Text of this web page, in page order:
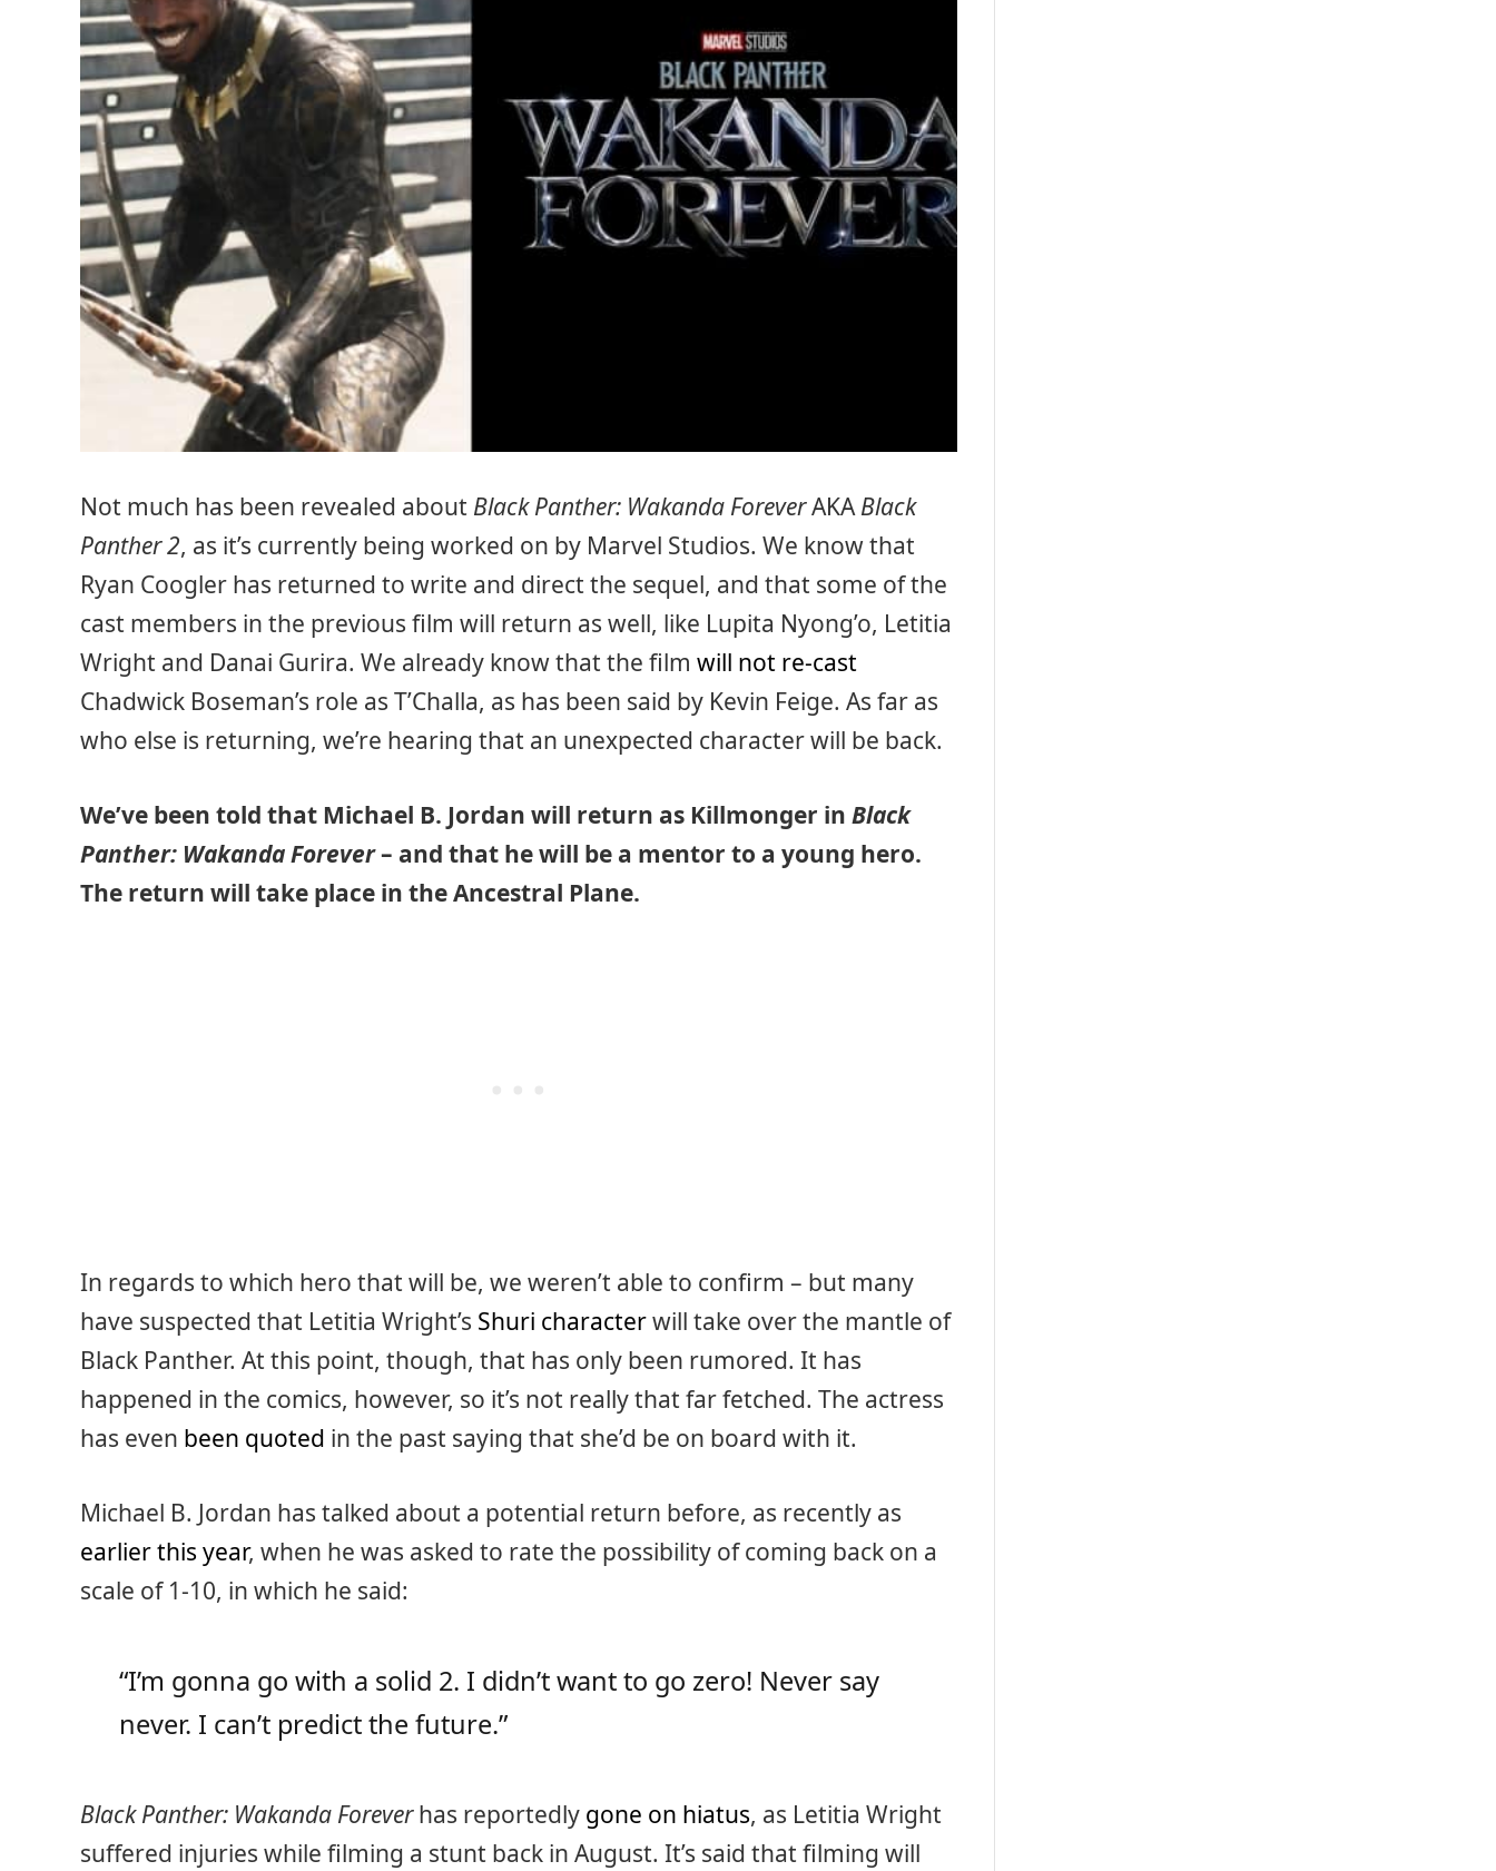
Not much has been revealed about Black Panther: Wakanda ForeverAKABlack
Panther 2, as it’s currently being worked on by Marvel Studios. We know that
Ryan Coogler has returned to write and direct the sequel, and that some of the
cast members in the previous film will return as well, like Lupita Nyong’o, Letitia
Wright and Danai Gurira. We already know that the film will not re-cast
Chadwick Boseman’s role as T’Challa, as has been said by Kevin Feige. As far as
who else is returning, we’re hearing that an unexpected character will be back.
We’ve been told that Michael B. Jordan will return as Killmonger in Black
Panther: Wakanda Forever– and that he will be a mentor to a young hero.
The return will take place in the Ancestral Plane.
In regards to which hero that will be, we weren’t able to confirm – but many
have suspected that Letitia Wright’s Shuri characterwill take over the mantle of
Black Panther. At this point, though, that has only been rumored. It has
happened in the comics, however, so it’s not really that far fetched. The actress
has even been quoted in the past saying that she’d be on board with it.
Michael B. Jordan has talked about a potential return before, as recently as
earlier this year, when he was asked to rate the possibility of coming back on a
scale of 1-10, in which he said:
“I’m gonna go with a solid 2. I didn’t want to go zero! Never say
never. I can’t predict the future.”
Black Panther: Wakanda Foreverhas reportedly gone on hiatus, as Letitia Wright
suffered injuries while filming a stunt back in August. It’s said that filming will